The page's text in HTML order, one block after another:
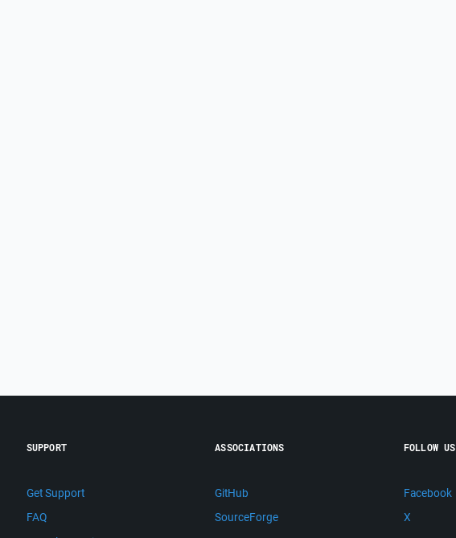
SUPPORT
Get Support
FAQ
ASSOCIATIONS
GitHub
SourceForge
FOLLOW US
Facebook
X